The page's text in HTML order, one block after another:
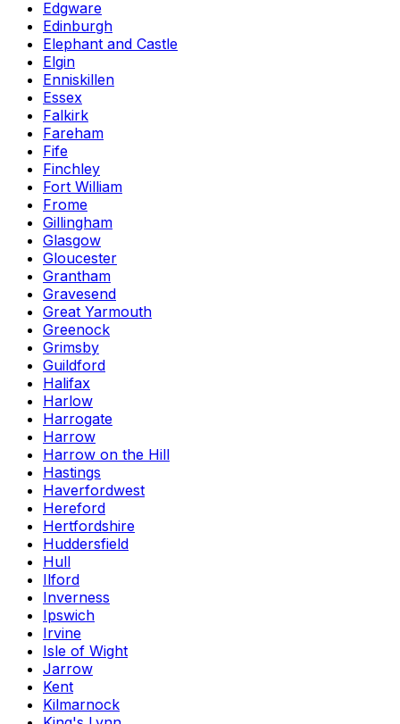
Edgware
Edinburgh
Elephant and Castle
Elgin
Enniskillen
Essex
Falkirk
Fareham
Fife
Finchley
Fort William
Frome
Gillingham
Glasgow
Gloucester
Grantham
Gravesend
Great Yarmouth
Greenock
Grimsby
Guildford
Halifax
Harlow
Harrogate
Harrow
Harrow on the Hill
Hastings
Haverfordwest
Hereford
Hertfordshire
Huddersfield
Hull
Ilford
Inverness
Ipswich
Irvine
Isle of Wight
Jarrow
Kent
Kilmarnock